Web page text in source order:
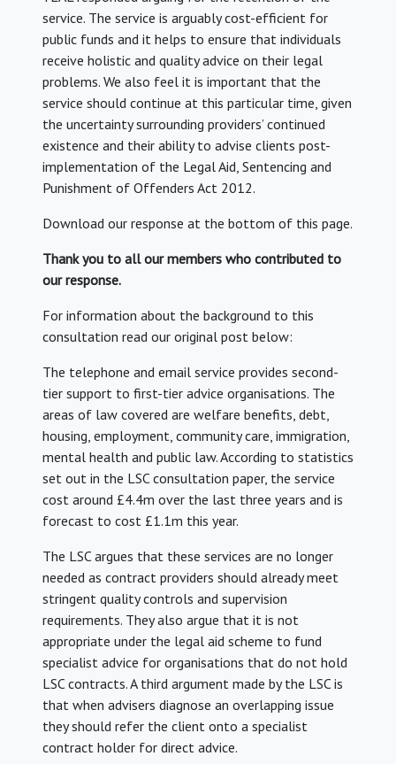
service. The service is arguably cost-efficient for
public funds and it helps to ensure that individuals
receive holistic and quality advice on their legal
problems. We also feel it is important that the
service should continue at this particular time, given
the uncertainty surrounding providers’ continued
existence and their ability to advise clients post-
implementation of the Legal Aid, Sentencing and
Punishment of Offenders Act 2012.
Download our response at the bottom of this page.
Thank you to all our members who contributed to
our response.
For information about the background to this
consultation read our original post below:
The telephone and email service provides second-
tier support to first-tier advice organisations. The
areas of law covered are welfare benefits, debt,
housing, employment, community care, immigration,
mental health and public law. According to statistics
set out in the LSC consultation paper, the service
cost around £4.4m over the last three years and is
forecast to cost £1.1m this year.
The LSC argues that these services are no longer
needed as contract providers should already meet
stringent quality controls and supervision
requirements. They also argue that it is not
appropriate under the legal aid scheme to fund
specialist advice for organisations that do not hold
LSC contracts. A third argument made by the LSC is
that when advisers diagnose an overlapping issue
they should refer the client onto a specialist
contract holder for direct advice.